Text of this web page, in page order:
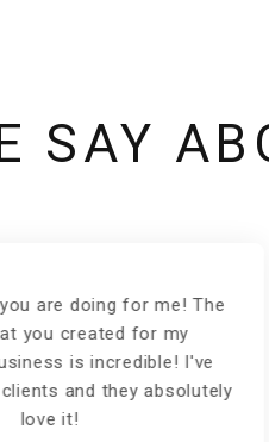
SAY
are doing for me! The
you created for my
is incredible! I've
and they absolutely
love it!